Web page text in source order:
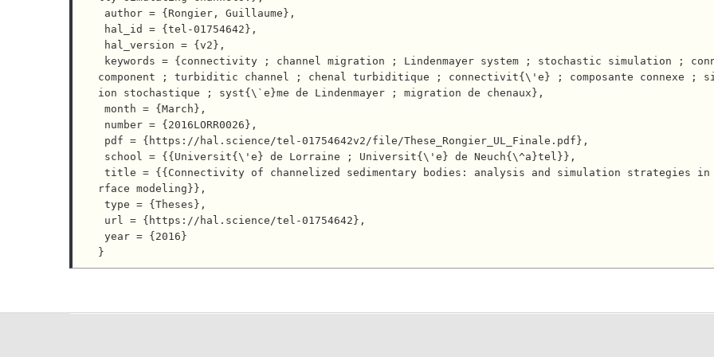
component ; turbiditic channel ; chenal turbiditique ; connectivit{\'e} ; composante connexe ;
ion stochastique ; syst{\`e}me de Lindenmayer ; migration de chenaux},
rface modeling}},